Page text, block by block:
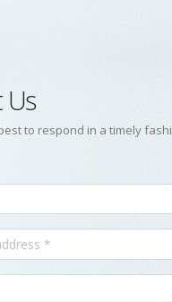
Us
to respond in a timely